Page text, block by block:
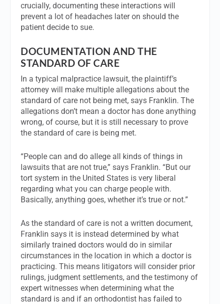
crucially, documenting these interactions will
prevent a lot of headaches later on should the
patient decide to sue.
DOCUMENTATION AND THE
STANDARD OF CARE
In a typical malpractice lawsuit, the plaintiff’s
attorney will make multiple allegations about the
standard of care not being met, says Franklin. The
allegations don’t mean a doctor has done anything
wrong, of course, but it is still necessary to prove
the standard of care is being met.
“People can and do allege all kinds of things in
lawsuits that are not true,” says Franklin. “But our
tort system in the United States is very liberal
regarding what you can charge people with.
Basically, anything goes, whether it’s true or not.”
As the standard of care is not a written document,
Franklin says it is instead determined by what
similarly trained doctors would do in similar
circumstances in the location in which a doctor is
practicing. This means litigators will consider prior
rulings, judgment settlements, and the testimony of
expert witnesses when determining what the
standard is and if an orthodontist has failed to